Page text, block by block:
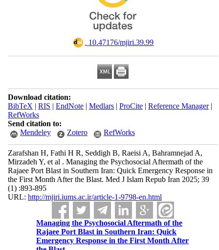
‎ 10.47176/mjiri.39.99
Download citation:
BibTeX | RIS | EndNote| Medlars| ProCite| Reference Manager|
RefWorks
Send citation to:
Mendeley
Zotero RefWorks
Zarafshan H, Fathi H R, Seddigh B, Raeisi A, Bahramnejad A,
Mirzadeh Y, et al . Managing the Psychosocial Aftermath of the
Rajaee Port Blast in Southern Iran: Quick Emergency Response in
the First Month After the Blast. Med J Islam Repub Iran 2025; 39
(1) :893-895
URL: http://mjiri.iums.ac.ir/article-1-9798-en.html
Managing the Psychosocial Aftermath of the
Rajaee Port Blast in Southern Iran: Quick
Emergency Response in the First Month After